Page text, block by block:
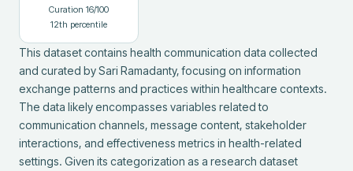
Curation 16/100
12th percentile
This dataset contains health communication data collected
and curated by Sari Ramadanty, focusing on information
exchange patterns and practices within healthcare contexts.
The data likely encompasses variables related to
communication channels, message content, stakeholder
interactions, and effectiveness metrics in health-related
settings. Given its categorization as a research dataset